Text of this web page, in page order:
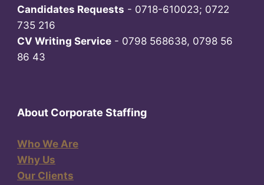
Candidates Requests - 0718-610023; 0722
735 216
CV Writing Service - 0798 568638, 0798 56
86 43
About Corporate Staffing
Who We Are
Why Us
Our Clients